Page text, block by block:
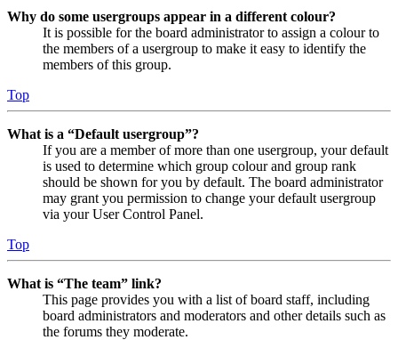
Why do some usergroups appear in a different colour?
It is possible for the board administrator to assign a colour to
the members of a usergroup to make it easy to identify the
members of this group.
Top
What is a “Default usergroup”?
If you are a member of more than one usergroup, your default
is used to determine which group colour and group rank
should be shown for you by default. The board administrator
may grant you permission to change your default usergroup
via your User Control Panel.
Top
What is “The team” link?
This page provides you with a list of board staff, including
board administrators and moderators and other details such as
the forums they moderate.